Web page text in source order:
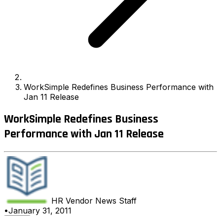
WorkSimple Redefines Business Performance with
Jan 11 Release
WorkSimple Redefines Business
Performance with Jan 11 Release
HR Vendor News Staff
•January 31, 2011